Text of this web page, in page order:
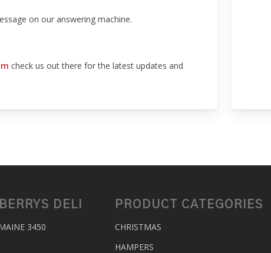
on our answering machine.
check us out there for the latest updates and
DELI
3450
PRODUCT CATEGORIES
CHRISTMAS
HAMPERS